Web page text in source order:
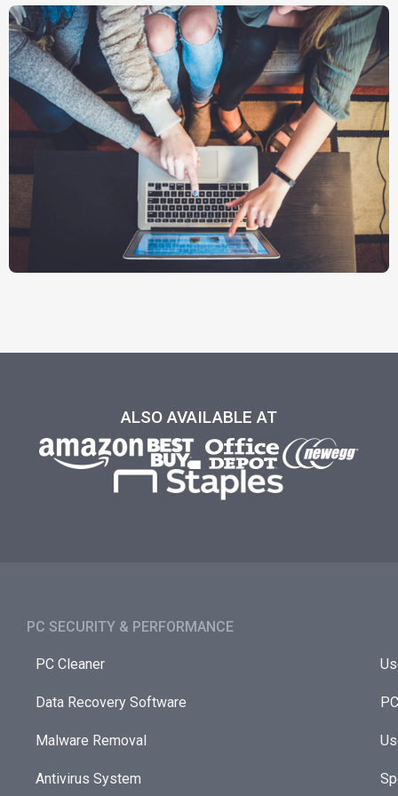
ALSO AVAILABLE AT
PC SECURITY & PERFORMANCE​
PC Cleaner
Data Recovery Software
Malware Removal
Antivirus System